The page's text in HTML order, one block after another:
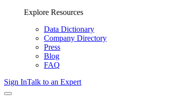
Explore Resources
Data Dictionary
Company Directory
Press
Blog
FAQ
Sign InTalk to an Expert